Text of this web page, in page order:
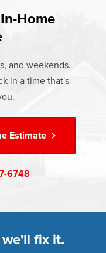
heating and
from
are no hidden
price you pay,
also available.
Financing Options
Home
and weekends.
in a time that's
Estimate
6748
fix it.